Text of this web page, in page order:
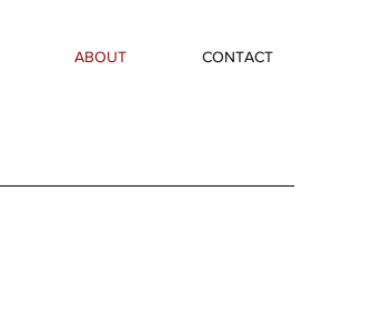
ABOUT CONTACT